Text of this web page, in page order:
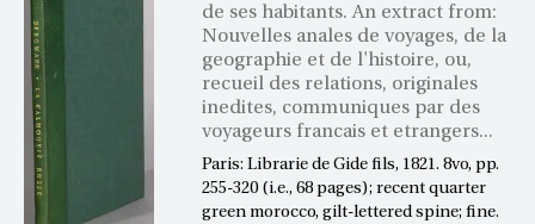
de ses habitants. An extract from:
Nouvelles anales de voyages, de la
geographie et de l'histoire, ou,
recueil des relations, originales
inedites, communiques par des
voyageurs francais et etrangers...
Paris: Librarie de Gide fils, 1821. 8vo, pp.
255-320 (i.e., 68 pages); recent quarter
green morocco, gilt-lettered spine; fine.